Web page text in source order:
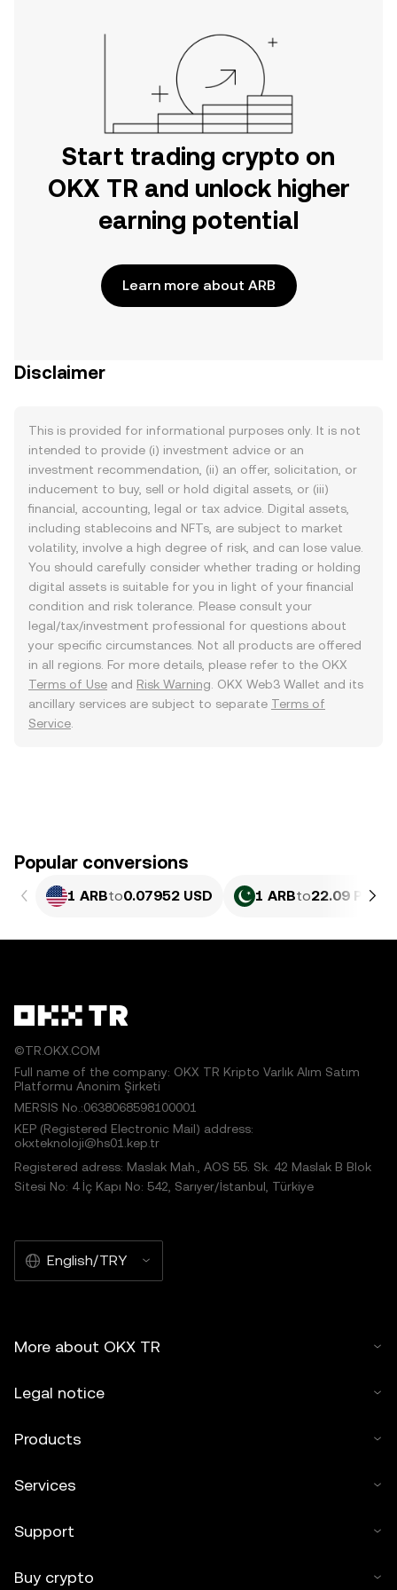
Start trading crypto on
OKX TR and unlock higher
earning potential
Learn more about ARB
Disclaimer
This is provided for informational purposes only. It is not
intended to provide (i) investment advice or an
investment recommendation, (ii) an offer, solicitation, or
inducement to buy, sell or hold digital assets, or (iii)
financial, accounting, legal or tax advice. Digital assets,
including stablecoins and NFTs, are subject to market
volatility, involve a high degree of risk, and can lose value.
You should carefully consider whether trading or holding
digital assets is suitable for you in light of your financial
condition and risk tolerance. Please consult your
legal/tax/investment professional for questions about
your specific circumstances. Not all products are offered
in all regions. For more details, please refer to the OKX
Terms of Use and Risk Warning . OKX Web3 Wallet and its
ancillary services are subject to separate Terms of
Service
Popular conversions
1 ARBto0.07952 USD 1 ARBto22.09 PKR
©TR.OKX.COM
Full name of the company: OKX TR Kripto Varlık Alım Satım
Platformu Anonim Şirketi
MERSIS No.:0638068598100001
KEP (Registered Electronic Mail) address:
okxteknoloji@hs01.kep.tr
Registered adress: Maslak Mah., AOS 55. Sk. 42 Maslak B Blok
Sitesi No: 4 İç Kapı No: 542, Sarıyer/İstanbul, Türkiye
English/TRY
More about OKX TR
Legal notice
Products
Services
Support
Buy crypto